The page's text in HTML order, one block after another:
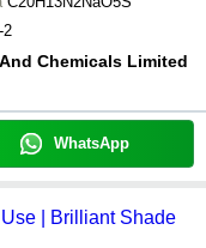
2
Chemicals Limited
WhatsApp
| Brilliant Shade